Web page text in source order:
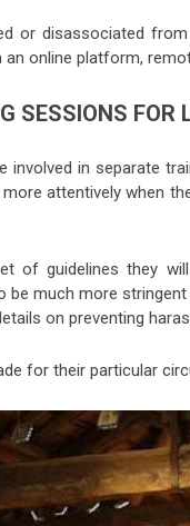
or disassociated
online platform,
SESSIONS FOR
involved in separate
attentively when
of guidelines they
be much more
on preventing
for their particular